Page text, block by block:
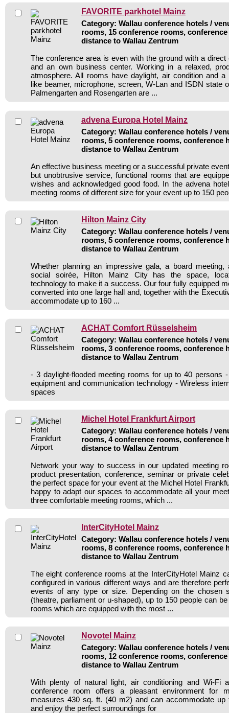
FAVORITE parkhotel Mainz
Category: Wallau conference hotels /
rooms, 15 conference rooms,
distance to Wallau Zentrum
The conference area is even with the ground with a direct
and an own business center. Working in a relaxed,
atmosphere. All rooms have daylight, air condition and a
like beamer, microphone, screen, W-Lan and ISDN state
Palmengarten and Rosengarten are ...
advena Europa Hotel Mainz
Category: Wallau conference hotels /
rooms, 5 conference rooms, conference
distance to Wallau Zentrum
An effective business meeting or a successful private
but unobtrusive service, functional rooms that are
wishes and acknowledged good food. In the advena
meeting rooms of different size for your event up to 150
Hilton Mainz City
Category: Wallau conference hotels /
rooms, 5 conference rooms, conference
distance to Wallau Zentrum
Whether planning an impressive gala, a board
social soirée, Hilton Mainz City has the space,
technology to make it a success. Our four fully equipped
converted into one large hall and, together with the
accommodate up to 160 ...
ACHAT Comfort Rüsselsheim
Category: Wallau conference hotels /
rooms, 3 conference rooms, conference
distance to Wallau Zentrum
- 3 daylight-flooded meeting rooms for up to 40 persons
equipment and communication technology - Wireless
spaces
Michel Hotel Frankfurt Airport
Category: Wallau conference hotels /
rooms, 4 conference rooms, conference
distance to Wallau Zentrum
Network your way to success in our updated meeting
product presentation, conference, seminar or private
the perfect space for your event at the Michel Hotel
happy to adapt our spaces to accommodate all your
three comfortable meeting rooms, which ...
InterCityHotel Mainz
Category: Wallau conference hotels /
rooms, 8 conference rooms, conference
distance to Wallau Zentrum
The eight conference rooms at the InterCityHotel Mainz
configured in various different ways and are therefore
events of any type or size. Depending on the chosen
(theatre, parliament or u-shaped), up to 150 people can
rooms which are equipped with the most ...
Novotel Mainz
Category: Wallau conference hotels /
rooms, 12 conference rooms,
distance to Wallau Zentrum
With plenty of natural light, air conditioning and Wi-Fi
conference room offers a pleasant environment for
measures 430 sq. ft. (40 m2) and can accommodate up
and enjoy the perfect surroundings for